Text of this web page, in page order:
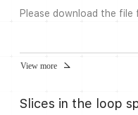
Please download the
View more